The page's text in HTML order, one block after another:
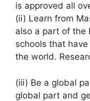
is approved all
(ii) Learn from
also a part of the
schools that
the world.
(iii) Be a global
global part and